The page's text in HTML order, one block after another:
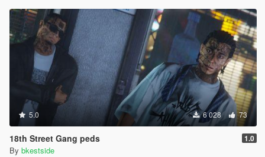
5.0 6 028 73
18th Street Gang peds 1.0
By bkestside